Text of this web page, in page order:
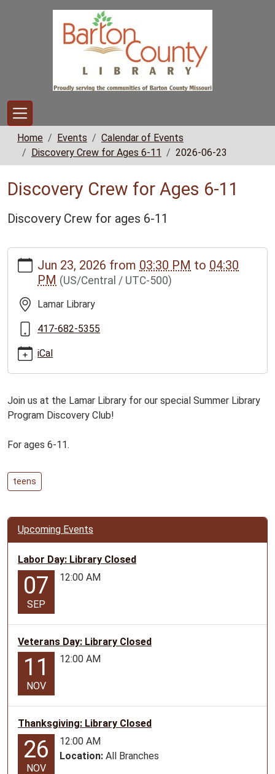
Home Events
Calendar of Events
Discovery Crew for Ages 6-11
2026-06-23
Discovery Crew for Ages 6-11
Discovery Crew for ages 6-11
https://www.bclib.info/calendar-
news/events/discovery-
for-
ages-
06-
23
Crew
for
6-
2026-
06-
05:00
2026-
23T16:30:00-
05:00
Discovery
Crew
for
ages
Jun 23, 2026 from 03:30 PM to 04:30
PM (US/Central / UTC-500)
Lamar Library
417-682-5355
iCal
Join us at the Lamar Library for our special Summer Library
Program Discovery Club!
For ages 6-11.
teens
Upcoming Events
Labor Day: Library Closed
07
SEP
12:00 AM
Veterans Day: Library Closed
11
NOV
12:00 AM
Thanksgiving: Library Closed
26
NOV
12:00 AM
Location: All Branches